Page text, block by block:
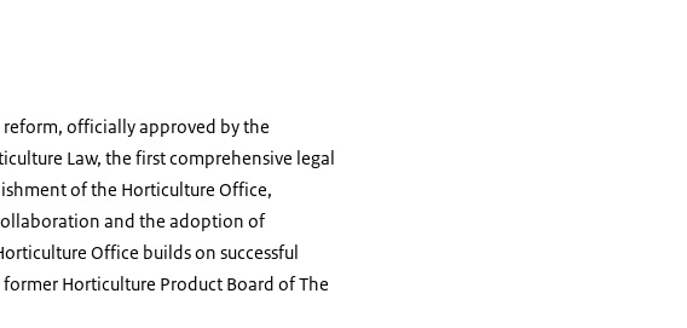
officially approved by the
Law, the first comprehensive legal
of the Horticulture Office,
and the adoption of
Office builds on successful
Horticulture Product Board of The